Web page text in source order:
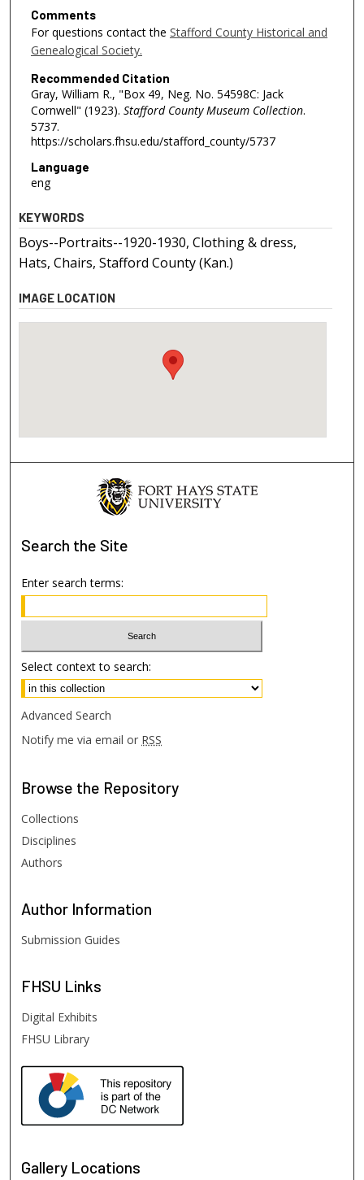
Comments
For questions contact the Stafford County Historical and
Genealogical Society.
Recommended Citation
Gray, William R., "Box 49, Neg. No. 54598C: Jack
Cornwell" (1923). Stafford County Museum Collection.
5737.
https://scholars.fhsu.edu/stafford_county/5737
Language
eng
KEYWORDS
Boys--Portraits--1920-1930, Clothing & dress,
Hats, Chairs, Stafford County (Kan.)
IMAGE LOCATION
Search the Site
Enter search terms:
Select context to search:
Advanced Search
Notify me via email or RSS
Browse the Repository
Collections
Disciplines
Authors
Author Information
Submission Guides
FHSU Links
Digital Exhibits
FHSU Library
Gallery Locations